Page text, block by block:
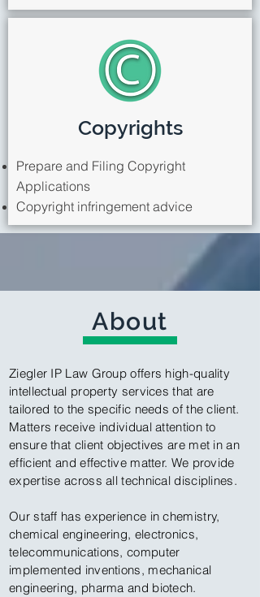
Prepare and Filing Copyright
Applications
Copyright infringement advice
Copyrights
About
Ziegler IP Law Group offers high-quality
intellectual property services that are
tailored to the specific needs of the client.
Matters receive individual attention to
ensure that client objectives are met in an
efficient and effective matter. We provide
expertise across all technical disciplines.
Our staff has experience in chemistry,
chemical engineering, electronics,
telecommunications, computer
implemented inventions, mechanical
engineering, pharma and biotech.